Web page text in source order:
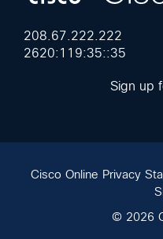
208.67.222.222
2620:119:35::35
Sign up
Cisco Online Privacy
© 2026